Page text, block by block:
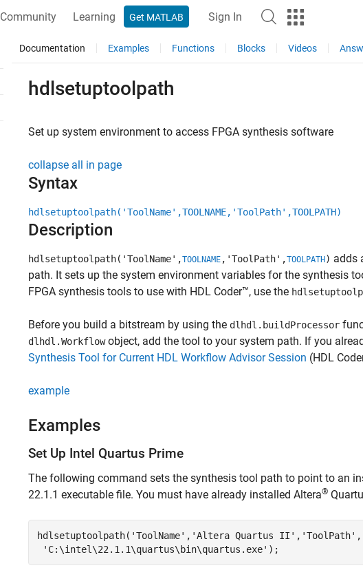
Community Learning Get MATLAB Sign In
Documentation Examples Functions Blocks Videos
hdlsetuptoolpath
Set up system environment to access FPGA synthesis software
collapse all in page
Syntax
hdlsetuptoolpath('ToolName',TOOLNAME,'ToolPath',TOOLPATH)
Description
hdlsetuptoolpath('ToolName',TOOLNAME ,'ToolPath',TOOLPATH ) adds
path. It sets up the system environment variables for the synthesis
FPGA synthesis tools to use with HDL Coder™, use the
Before you build a bitstream by using the dlhdl.buildProcessor
dlhdl.Workflowobject, add the tool to your system path. If you
Synthesis Tool for Current HDL Workflow Advisor Session (HDL
example
Examples
Set Up Intel Quartus Prime
The following command sets the synthesis tool path to point to an
22.1.1 executable file. You must have already installed Altera®
hdlsetuptoolpath( 'ToolName' , 'Altera Quartus II' , 'ToolPath' ,
'C:\intel\22.1.1\quartus\bin\quartus.exe' );